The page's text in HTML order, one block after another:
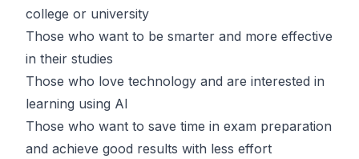
college or university
Those who want to be smarter and more effective
in their studies
Those who love technology and are interested in
learning using AI
Those who want to save time in exam preparation
and achieve good results with less effort